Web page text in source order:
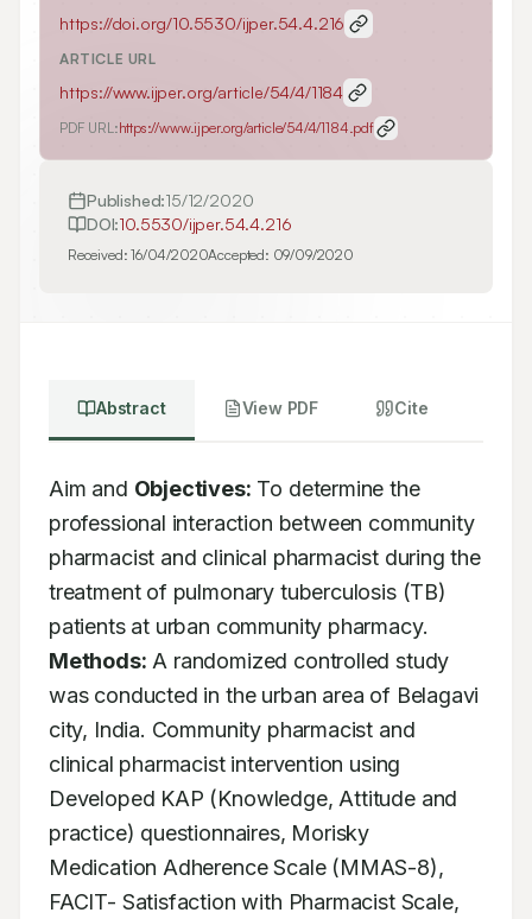
https://doi.org/10.5530/ijper.54.4.216
ARTICLE URL
https://www.ijper.org/article/54/4/1184
PDF URL:https://www.ijper.org/article/54/4/1184.pdf
Published:15/12/2020
DOI:10.5530/ijper.54.4.216
Received:16/04/2020Accepted: 09/09/2020
Abstract View PDF Cite
Aim and Objectives: To determine the
professional interaction between community
pharmacist and clinical pharmacist during the
treatment of pulmonary tuberculosis (TB)
Methods: A randomized controlled study
was conducted in the urban area of Belagavi
city, India. Community pharmacist and
clinical pharmacist intervention using
Developed KAP (Knowledge, Attitude and
practice) questionnaires, Morisky
Medication Adherence Scale (MMAS-8),
FACIT- Satisfaction with Pharmacist Scale,